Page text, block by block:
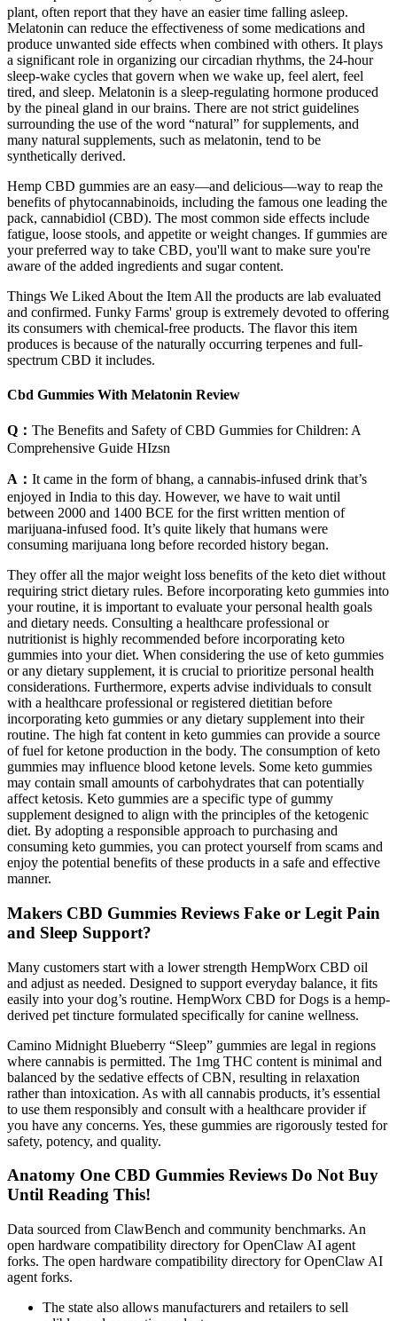
plant, often report that they have an easier time falling asleep.
Melatonin can reduce the effectiveness of some medications and
produce unwanted side effects when combined with others. It plays
a significant role in organizing our circadian rhythms, the 24-hour
sleep-wake cycles that govern when we wake up, feel alert, feel
tired, and sleep. Melatonin is a sleep-regulating hormone produced
by the pineal gland in our brains. There are not strict guidelines
surrounding the use of the word “natural” for supplements, and
many natural supplements, such as melatonin, tend to be
synthetically derived.
Hemp CBD gummies are an easy—and delicious—way to reap the
benefits of phytocannabinoids, including the famous one leading the
pack, cannabidiol (CBD). The most common side effects include
fatigue, loose stools, and appetite or weight changes. If gummies are
your preferred way to take CBD, you'll want to make sure you're
aware of the added ingredients and sugar content.
Things We Liked About the Item All the products are lab evaluated
and confirmed. Funky Farms' group is extremely devoted to offering
its consumers with chemical-free products. The flavor this item
produces is because of the naturally occurring terpenes and full-
spectrum CBD it includes.
Cbd Gummies With Melatonin Review
Q： The Benefits and Safety of CBD Gummies for Children: A
Comprehensive Guide HIzsn
A： It came in the form of bhang, a cannabis-infused drink that’s
enjoyed in India to this day. However, we have to wait until
between 2000 and 1400 BCE for the first written mention of
marijuana-infused food. It’s quite likely that humans were
consuming marijuana long before recorded history began.
They offer all the major weight loss benefits of the keto diet without
requiring strict dietary rules. Before incorporating keto gummies into
your routine, it is important to evaluate your personal health goals
and dietary needs. Consulting a healthcare professional or
nutritionist is highly recommended before incorporating keto
gummies into your diet. When considering the use of keto gummies
or any dietary supplement, it is crucial to prioritize personal health
considerations. Furthermore, experts advise individuals to consult
with a healthcare professional or registered dietitian before
incorporating keto gummies or any dietary supplement into their
routine. The high fat content in keto gummies can provide a source
of fuel for ketone production in the body. The consumption of keto
gummies may influence blood ketone levels. Some keto gummies
may contain small amounts of carbohydrates that can potentially
affect ketosis. Keto gummies are a specific type of gummy
supplement designed to align with the principles of the ketogenic
diet. By adopting a responsible approach to purchasing and
consuming keto gummies, you can protect yourself from scams and
enjoy the potential benefits of these products in a safe and effective
manner.
Makers CBD Gummies Reviews Fake or Legit Pain
and Sleep Support?
Many customers start with a lower strength HempWorx CBD oil
and adjust as needed. Designed to support everyday balance, it fits
easily into your dog’s routine. HempWorx CBD for Dogs is a hemp-
derived pet tincture formulated specifically for canine wellness.
Camino Midnight Blueberry “Sleep” gummies are legal in regions
where cannabis is permitted. The 1mg THC content is minimal and
balanced by the sedative effects of CBN, resulting in relaxation
rather than intoxication. As with all cannabis products, it’s essential
to use them responsibly and consult with a healthcare provider if
you have any concerns. Yes, these gummies are rigorously tested for
safety, potency, and quality.
Anatomy One CBD Gummies Reviews Do Not Buy
Until Reading This!
Data sourced from ClawBench and community benchmarks. An
open hardware compatibility directory for OpenClaw AI agent
forks. The open hardware compatibility directory for OpenClaw AI
agent forks.
The state also allows manufacturers and retailers to sell